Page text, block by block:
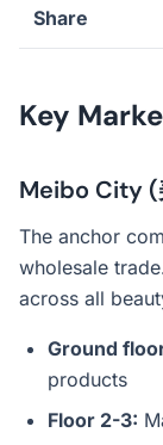
Share
Key
Meibo City
The anchor
wholesale
across all
Ground
products
Floor 2-3: